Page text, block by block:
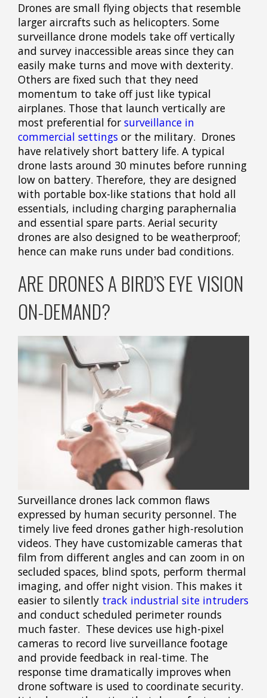
Drones are small flying objects that resemble
larger aircrafts such as helicopters. Some
surveillance drone models take off vertically
and survey inaccessible areas since they can
easily make turns and move with dexterity.
Others are fixed such that they need
momentum to take off just like typical
airplanes. Those that launch vertically are
most preferential for surveillance in
commercial settings or the military. Drones
have relatively short battery life. A typical
drone lasts around 30 minutes before running
low on battery. Therefore, they are designed
with portable box-like stations that hold all
essentials, including charging paraphernalia
and essential spare parts. Aerial security
drones are also designed to be weatherproof;
hence can make runs under bad conditions.
ARE DRONES A BIRD’S EYE VISION
ON-DEMAND?
Surveillance drones lack common flaws
expressed by human security personnel. The
timely live feed drones gather high-resolution
videos. They have customizable cameras that
film from different angles and can zoom in on
secluded spaces, blind spots, perform thermal
imaging, and offer night vision. This makes it
easier to silently track industrial site intruders
and conduct scheduled perimeter rounds
much faster. These devices use high-pixel
cameras to record live surveillance footage
and provide feedback in real-time. The
response time dramatically improves when
drone software is used to coordinate security.